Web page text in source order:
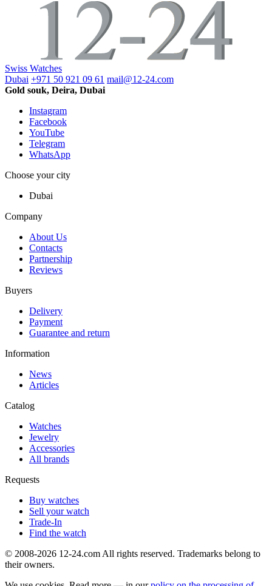
Swiss Watches
Dubai +971 50 921 09 61 mail@12-24.com
Gold souk, Deira, Dubai
Instagram
Facebook
YouTube
Telegram
WhatsApp
Choose your city
Dubai
Company
About Us
Contacts
Partnership
Reviews
Buyers
Delivery
Payment
Guarantee and return
Information
News
Articles
Catalog
Watches
Jewelry
Accessories
All brands
Requests
Buy watches
Sell your watch
Trade-In
Find the watch
© 2008-2026 12-24.com All rights reserved. Trademarks belong to
their owners.